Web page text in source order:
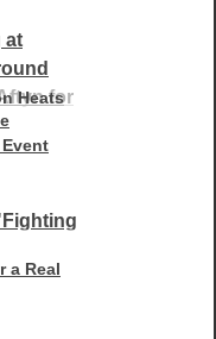
Heats
a Real